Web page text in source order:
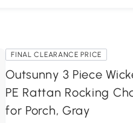
FINAL CLEARANCE PRICE
Outsunny 3 Piece
PE Rattan Rocking
for Porch, Gray